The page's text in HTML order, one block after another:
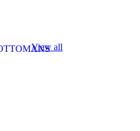
View all